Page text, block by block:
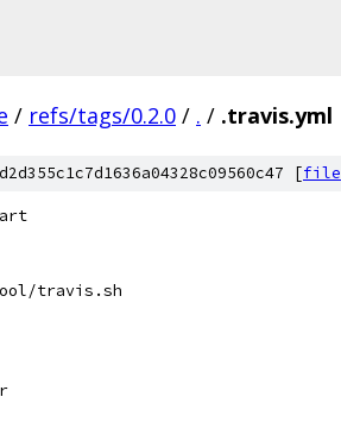
/ refs/tags/0.2.0 / . / .travis.yml
[file
travis.sh